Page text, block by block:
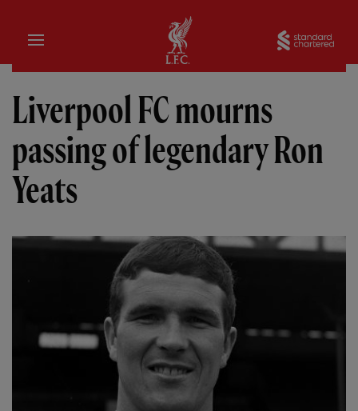
Home
Liverpool FC mourns
passing of legendary Ron
Yeats